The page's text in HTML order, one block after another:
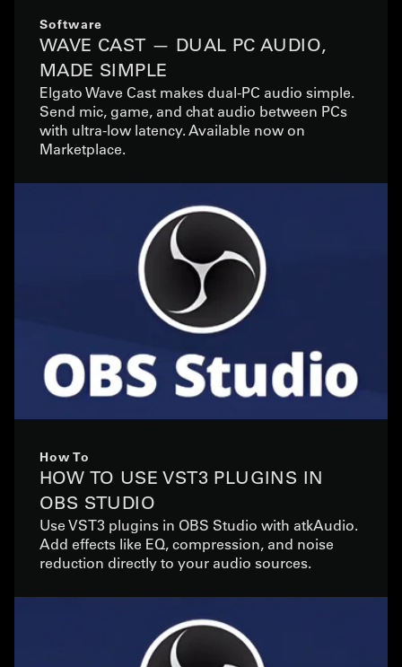
Software
WAVE CAST — DUAL PC AUDIO,
MADE SIMPLE
Elgato Wave Cast makes dual-PC audio simple.
Send mic, game, and chat audio between PCs
with ultra-low latency. Available now on
Marketplace.
How To
HOW TO USE VST3 PLUGINS IN
OBS STUDIO
Use VST3 plugins in OBS Studio with atkAudio.
Add effects like EQ, compression, and noise
reduction directly to your audio sources.